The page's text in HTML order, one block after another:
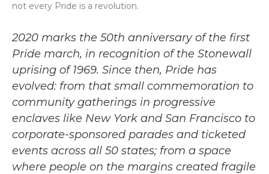
not every Pride is a revolution.
2020 marks the 50th anniversary of the first
Pride march, in recognition of the Stonewall
uprising of 1969. Since then, Pride has
evolved: from that small commemoration to
community gatherings in progressive
enclaves like New York and San Francisco to
corporate-sponsored parades and ticketed
events across all 50 states; from a space
where people on the margins created fragile